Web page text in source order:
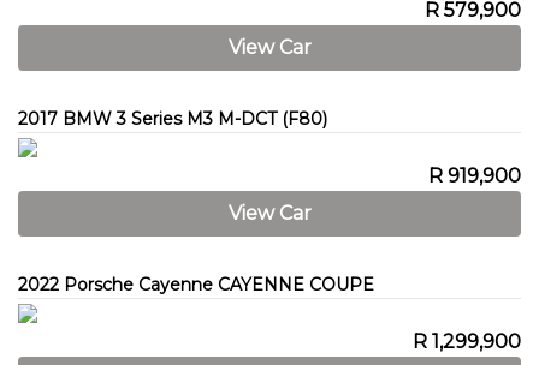
R 579,900
View Car
2017 BMW 3 Series M3 M-DCT (F80)
R 919,900
View Car
2022 Porsche Cayenne CAYENNE COUPE
R 1,299,900